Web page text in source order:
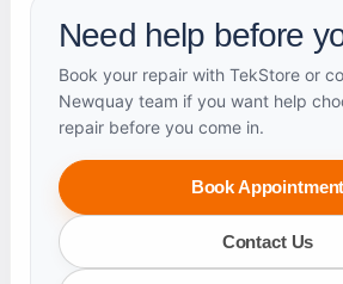
Need help before
Book your repair with TekStore or
Newquay team if you want help
repair before you come in.
Book Appointment
Contact Us